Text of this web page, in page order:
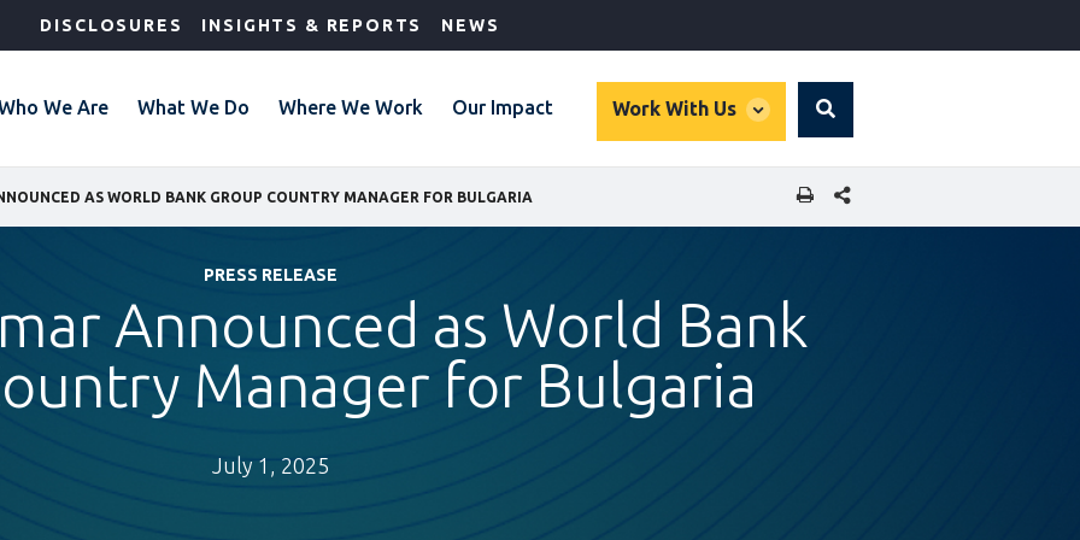
DISCLOSURES INSIGHTS & REPORTS NEWS
We Are What We Do Where We Work Our Impact Work With Us
global
Search
AS WORLD BANK GROUP COUNTRY MANAGER FOR BULGARIA SHARE THIS PAGE
PRESS RELEASE
Announced as World Bank
Manager for Bulgaria
July 1, 2025